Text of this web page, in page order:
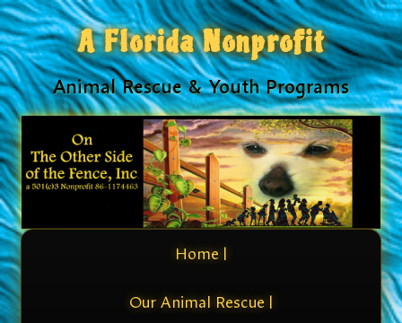
A Florida Nonprofit
Animal Rescue & Youth Programs
Home |
Our Animal Rescue |